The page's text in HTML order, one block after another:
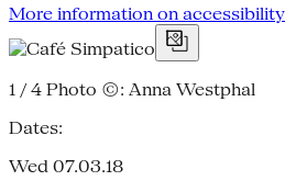
More information on accessibility
1 / 4 Photo ©: Anna Westphal
Dates:
Wed 07.03.18